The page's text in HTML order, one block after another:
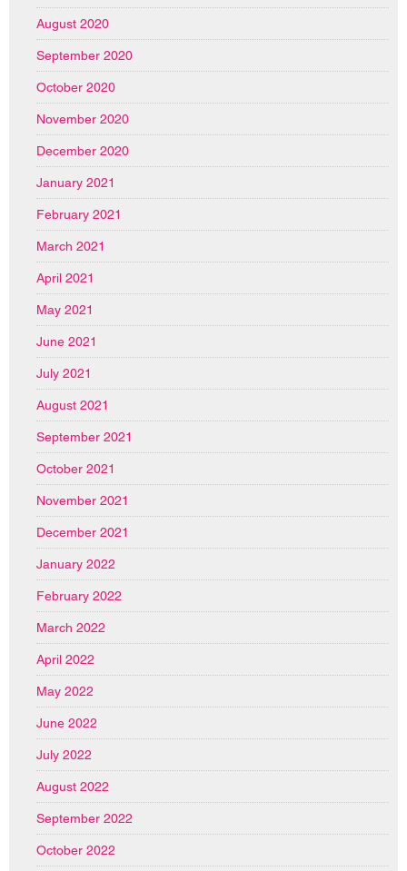
August 2020
September 2020
October 2020
November 2020
December 2020
January 2021
February 2021
March 2021
April 2021
May 2021
June 2021
July 2021
August 2021
September 2021
October 2021
November 2021
December 2021
January 2022
February 2022
March 2022
April 2022
May 2022
June 2022
July 2022
August 2022
September 2022
October 2022